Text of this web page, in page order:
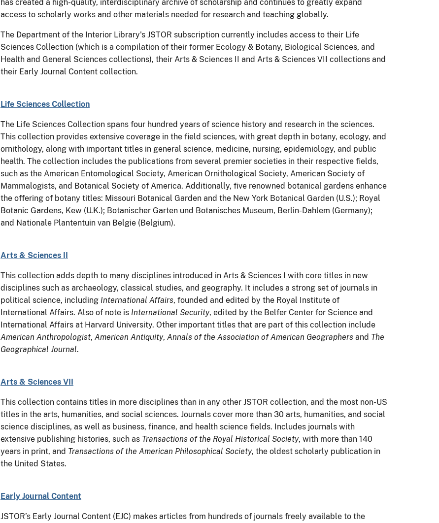
has created a high-quality, interdisciplinary archive of scholarship and continues to greatly expand
access to scholarly works and other materials needed for research and teaching globally.
The Department of the Interior Library's JSTOR subscription currently includes access to their Life
Sciences Collection (which is a compilation of their former Ecology & Botany, Biological Sciences, and
Health and General Sciences collections), their Arts & Sciences II and Arts & Sciences VII collections and
their Early Journal Content collection.
Life Sciences Collection
The Life Sciences Collection spans four hundred years of science history and research in the sciences.
This collection provides extensive coverage in the field sciences, with great depth in botany, ecology, and
ornithology, along with important titles in general science, medicine, nursing, epidemiology, and public
health. The collection includes the publications from several premier societies in their respective fields,
such as the American Entomological Society, American Ornithological Society, American Society of
Mammalogists, and Botanical Society of America. Additionally, five renowned botanical gardens enhance
the offering of botany titles: Missouri Botanical Garden and the New York Botanical Garden (U.S.); Royal
Botanic Gardens, Kew (U.K.); Botanischer Garten und Botanisches Museum, Berlin-Dahlem (Germany);
and Nationale Plantentuin van Belgie (Belgium).
Arts & Sciences II
This collection adds depth to many disciplines introduced in Arts & Sciences I with core titles in new
disciplines such as archaeology, classical studies, and geography. It includes a strong set of journals in
political science, including International Affairs, founded and edited by the Royal Institute of
International Affairs. Also of note is International Security, edited by the Belfer Center for Science and
International Affairs at Harvard University. Other important titles that are part of this collection include
American Anthropologist, American Antiquity, Annals of the Association of American Geographers and The
Geographical Journal.
Arts & Sciences VII
This collection contains titles in more disciplines than in any other JSTOR collection, and the most non-US
titles in the arts, humanities, and social sciences. Journals cover more than 30 arts, humanities, and social
science disciplines, as well as business, finance, and health science fields. Includes journals with
extensive publishing histories, such as Transactions of the Royal Historical Society, with more than 140
years in print, and Transactions of the American Philosophical Society, the oldest scholarly publication in
the United States.
Early Journal Content
JSTOR’s Early Journal Content (EJC) makes articles from hundreds of journals freely available to the